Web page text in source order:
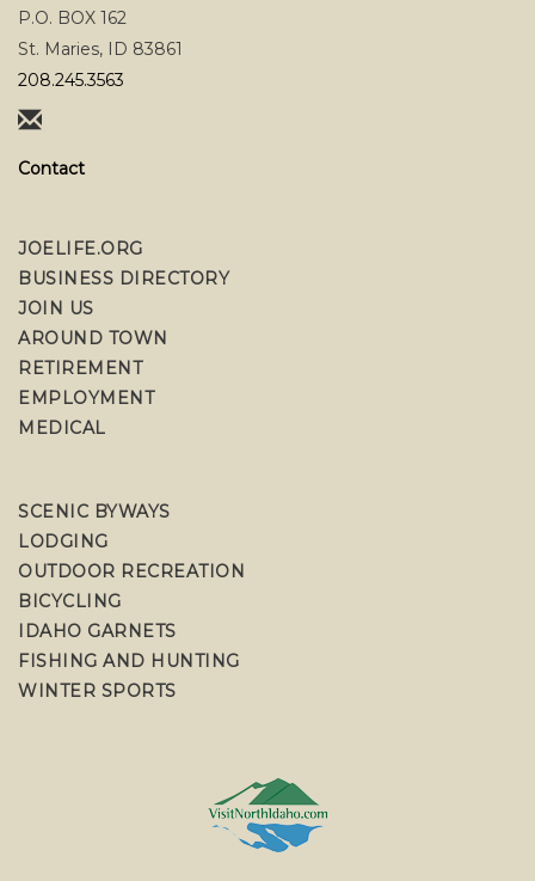
P.O. BOX 162
St. Maries, ID 83861
208.245.3563
Contact
JOELIFE.ORG
BUSINESS DIRECTORY
JOIN US
AROUND TOWN
RETIREMENT
EMPLOYMENT
MEDICAL
SCENIC BYWAYS
LODGING
OUTDOOR RECREATION
BICYCLING
IDAHO GARNETS
FISHING AND HUNTING
WINTER SPORTS